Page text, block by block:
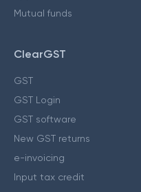
Mutual funds
ClearGST
GST
GST Login
GST software
New GST returns
e-invoicing
Input tax credit